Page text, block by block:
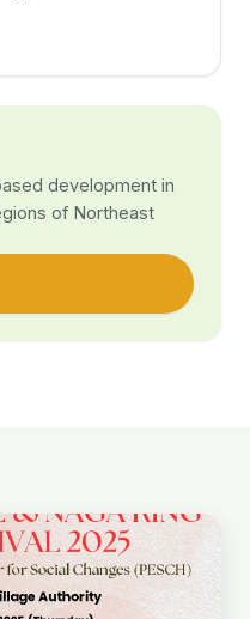
development in
of Northeast